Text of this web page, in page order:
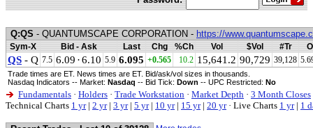
Q:QS - QUANTUMSCAPE CORPORATION - https://
Sym-X Bid - Ask Last Chg %Ch Vol $Vol #Tr
QS - Q 7.5 6.09 ·6.10 5.9 6.095 +0.565 10.2 15,641.2 90,729 39,128
Trade times are ET. News times are ET. Bid/ask/vol sizes in thousands.
Nasdaq Indicators -- Market: Nasdaq -- Bid Tick: Down -- UPC Restricted: No
Fundamentals · Holders · Trade Workstation · Market Depth · 3 Month Closes
Technical Charts 1 yr| 2 yr| 3 yr| 5 yr| 10 yr| 15 yr| 20 yr · Live Charts 1 yr| 1